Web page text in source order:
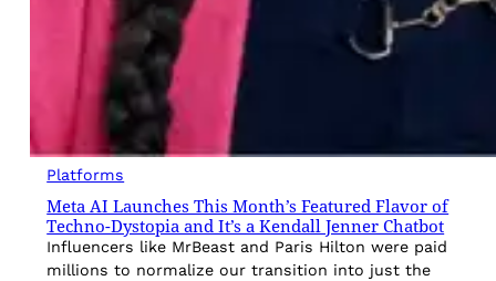
Platforms
Meta AI Launches This Month’s Featured Flavor of
Techno-Dystopia and It’s a Kendall Jenner Chatbot
Influencers like MrBeast and Paris Hilton were paid
millions to normalize our transition into just the